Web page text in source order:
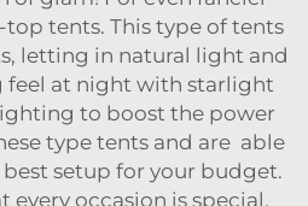
top tents. This type of tents
letting in natural light and
feel at night with starlight
to boost the power
type tents and are able
setup for your budget.
every occasion is special,